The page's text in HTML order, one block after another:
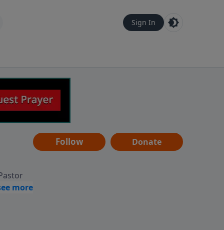
Sign In
Follow Donate